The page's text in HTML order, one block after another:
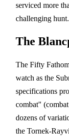
serviced more
challenging hunt.
The
The Fifty
watch as the
specifications
combat"
dozens of
the Tornek-